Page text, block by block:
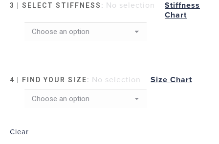
3 | SELECT STIFFNESS : No selection
Stiffness
Chart
4 | FIND YOUR SIZE: No selection Size Chart
Clear